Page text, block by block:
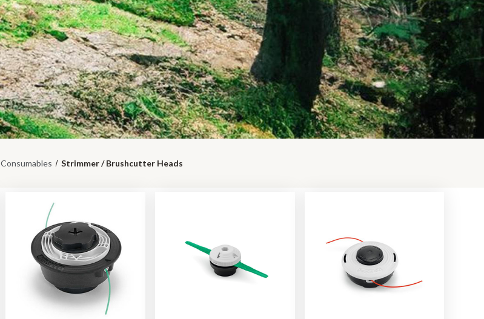
Consumables Strimmer / Brushcutter Heads